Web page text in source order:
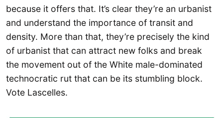
because it offers that. It’s clear they’re an urbanist
and understand the importance of transit and
density. More than that, they’re precisely the kind
of urbanist that can attract new folks and break
the movement out of the White male-dominated
technocratic rut that can be its stumbling block.
Vote Lascelles.